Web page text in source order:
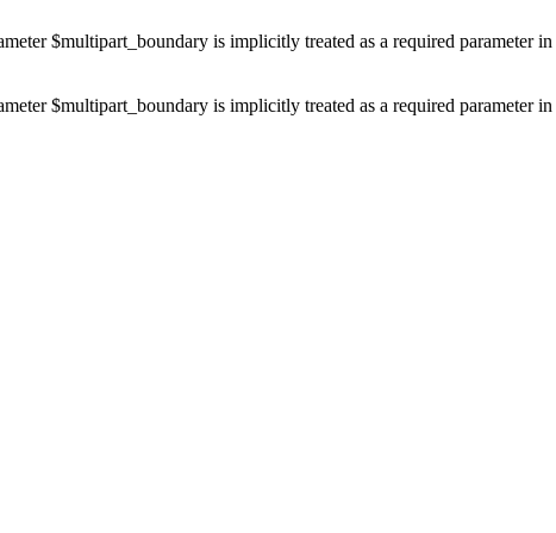
$multipart_boundary is implicitly treated as a required parameter in
$multipart_boundary is implicitly treated as a required parameter in